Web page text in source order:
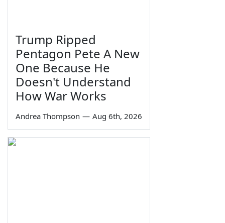
Trump Ripped
Pentagon Pete A New
One Because He
Doesn't Understand
How War Works
Andrea Thompson — Aug 6th, 2026